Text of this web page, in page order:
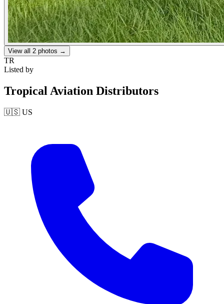
View all 2 photos →
TR
Listed by
Tropical Aviation Distributors
🇺🇸 US